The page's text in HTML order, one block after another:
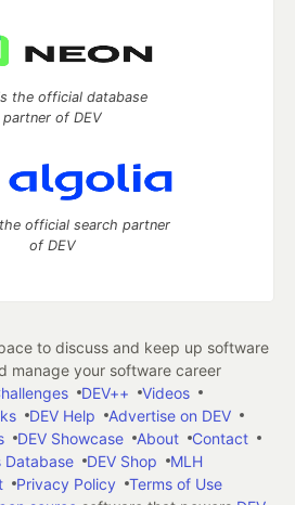
the official database
partner of DEV
official search partner
of DEV
to discuss and keep up software
manage your software career
DEV++
Videos
DEV Help
Advertise on DEV
DEV Showcase About
Contact
Database
DEV Shop
MLH
Privacy Policy
Terms of Use